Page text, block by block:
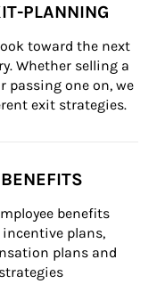
PLANNING
toward the next
Whether selling a
one on, we
exit strategies.
benefits
plans,
plans and